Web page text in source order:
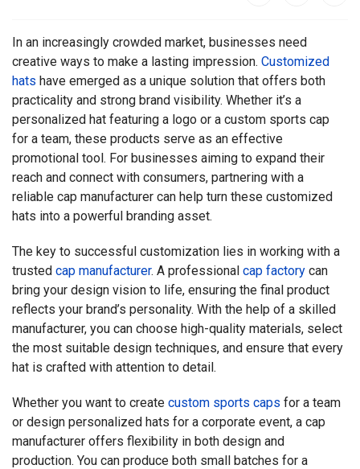
In an increasingly crowded market, businesses need
creative ways to make a lasting impression. Customized
hats have emerged as a unique solution that offers both
practicality and strong brand visibility. Whether it’s a
personalized hat featuring a logo or a custom sports cap
for a team, these products serve as an effective
promotional tool. For businesses aiming to expand their
reach and connect with consumers, partnering with a
reliable cap manufacturer can help turn these customized
hats into a powerful branding asset.
The key to successful customization lies in working with a
trusted cap manufacturer. A professional cap factory can
bring your design vision to life, ensuring the final product
reflects your brand’s personality. With the help of a skilled
manufacturer, you can choose high-quality materials, select
the most suitable design techniques, and ensure that every
hat is crafted with attention to detail.
Whether you want to create custom sports caps for a team
or design personalized hats for a corporate event, a cap
manufacturer offers flexibility in both design and
production. You can produce both small batches for a